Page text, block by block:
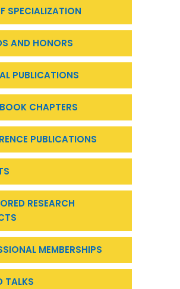
SPECIALIZATION
AND HONORS
PUBLICATIONS
CHAPTERS
PUBLICATIONS
RESEARCH
MEMBERSHIPS
TALKS